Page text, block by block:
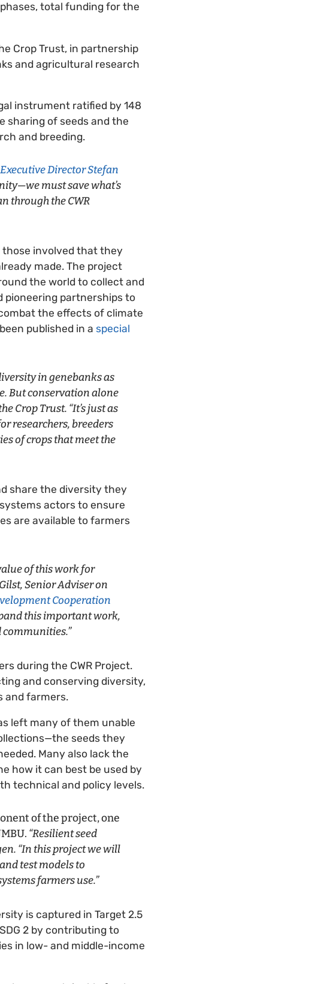
total funding for the
Crop Trust, in partnership
and agricultural research
instrument ratified by 148
sharing of seeds and the
and breeding.
Director Stefan
must save what’s
through the CWR
those involved that they
made. The project
the world to collect and
pioneering partnerships to
the effects of climate
published in a special
in genebanks as
But conservation alone
Crop Trust. “It’s just as
researchers, breeders
of crops that meet the
share the diversity they
actors to ensure
are available to farmers
of this work for
Senior Adviser on
Cooperation
this important work,
communities.”
during the CWR Project.
and conserving diversity,
and farmers.
left many of them unable
seeds they
Many also lack the
how it can best be used by
technical and policy levels.
of the project, one
“Resilient seed
“In this project we will
test models to
farmers use.”
is captured in Target 2.5
2 by contributing to
in low- and middle-income